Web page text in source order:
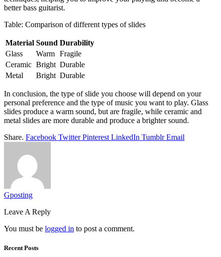
better bass guitarist.
Table: Comparison of different types of slides
Material Sound Durability
Glass
Warm Fragile
Ceramic Bright Durable
Metal
Bright Durable
In conclusion, the type of slide you choose will depend on your
personal preference and the type of music you want to play. Glass
slides produce a warm sound, but are fragile, while ceramic and
metal slides are more durable and produce a brighter sound.
Share. Facebook Twitter Pinterest LinkedIn Tumblr Email
Gposting
Leave A Reply
You must be logged in to post a comment.
Recent Posts